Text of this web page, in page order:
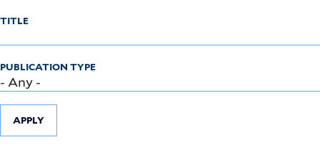
TITLE
PUBLICATION TYPE
APPLY